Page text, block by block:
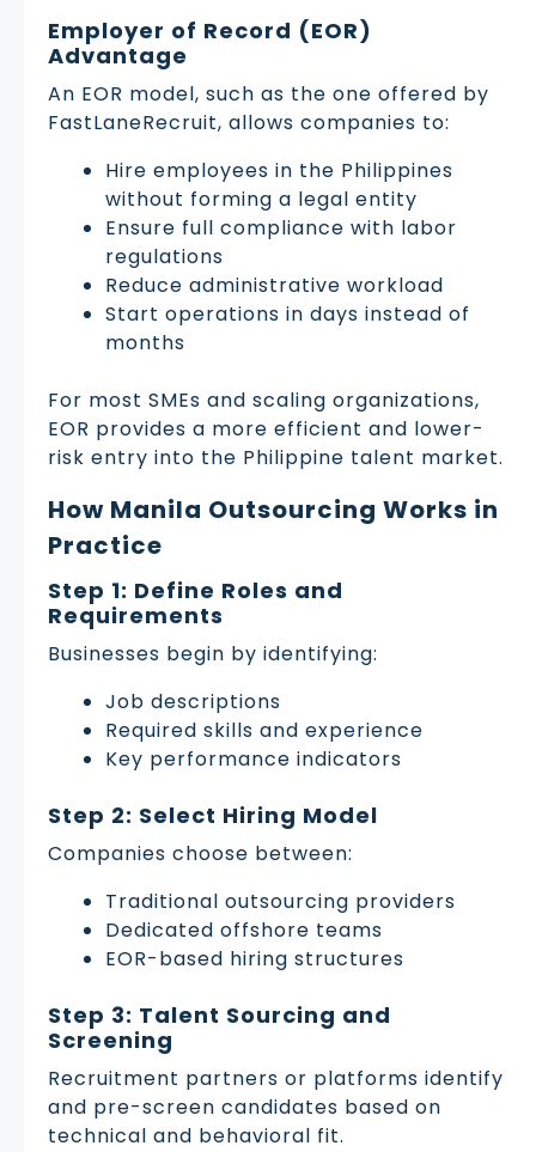
Employer of Record (EOR)
Advantage
An EOR model, such as the one offered by
FastLaneRecruit, allows companies to:
Hire employees in the Philippines
without forming a legal entity
Ensure full compliance with labor
regulations
Reduce administrative workload
Start operations in days instead of
months
For most SMEs and scaling organizations,
EOR provides a more efficient and lower-
risk entry into the Philippine talent market.
How Manila Outsourcing Works in
Practice
Step 1: Define Roles and
Requirements
Businesses begin by identifying:
Job descriptions
Required skills and experience
Key performance indicators
Step 2: Select Hiring Model
Companies choose between:
Traditional outsourcing providers
Dedicated offshore teams
EOR-based hiring structures
Step 3: Talent Sourcing and
Screening
Recruitment partners or platforms identify
and pre-screen candidates based on
technical and behavioral fit.